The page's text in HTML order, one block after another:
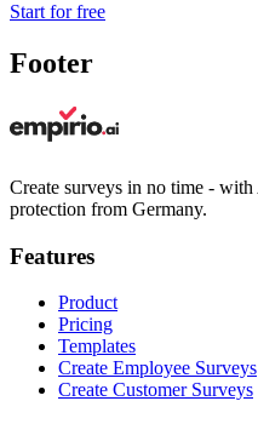
Start for free
Footer
Create surveys in no time -
protection from Germany.
Features
Product
Pricing
Templates
Create Employee Surveys
Create Customer Surveys